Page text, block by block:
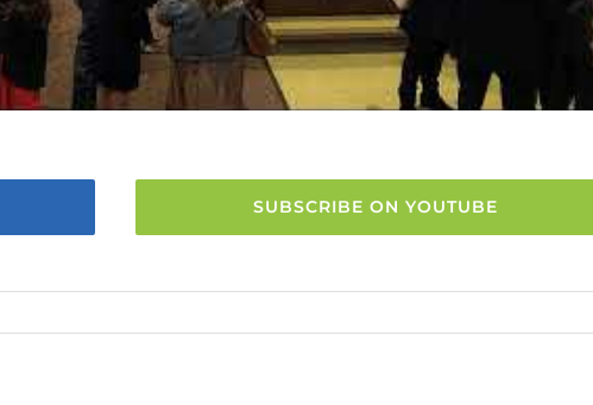
SUBSCRIBE ON YOUTUBE